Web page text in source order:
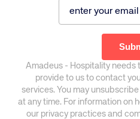
Amadeus - Hospitality needs
provide to us to contact
services. You may
at any time. For information on
our privacy practices and